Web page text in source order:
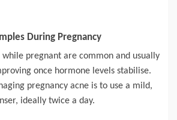
During Pregnancy
while pregnant are common and usually
once hormone levels stabilise.
pregnancy acne is to use a mild,
ideally twice a day.